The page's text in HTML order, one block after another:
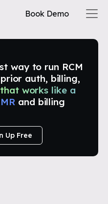
Book Demo
way to run RCM
auth, billing,
works like a
and billing
Up Free